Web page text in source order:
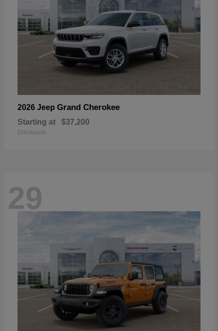
2026 Jeep Grand Cherokee
Starting at $37,200
Disclosure
29